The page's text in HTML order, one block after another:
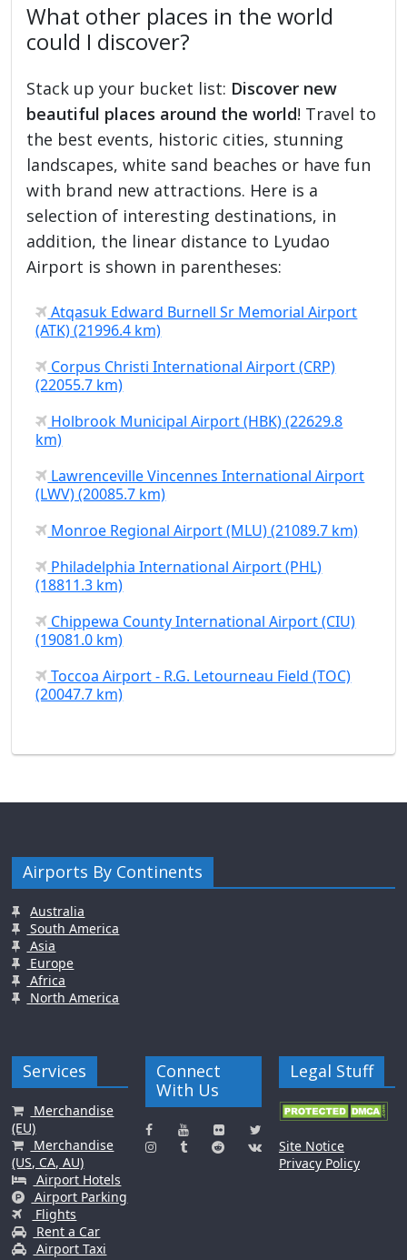
What other places in the world
could I discover?
Stack up your bucket list: Discover new
beautiful places around the world! Travel to
the best events, historic cities, stunning
landscapes, white sand beaches or have fun
with brand new attractions. Here is a
selection of interesting destinations, in
addition, the linear distance to Lyudao
Airport is shown in parentheses:
Atqasuk Edward Burnell Sr Memorial Airport
(ATK) (21996.4 km)
Corpus Christi International Airport (CRP)
(22055.7 km)
Holbrook Municipal Airport (HBK) (22629.8
km)
Lawrenceville Vincennes International Airport
(LWV) (20085.7 km)
Monroe Regional Airport (MLU) (21089.7 km)
Philadelphia International Airport (PHL)
(18811.3 km)
Chippewa County International Airport (CIU)
(19081.0 km)
Toccoa Airport - R.G. Letourneau Field (TOC)
(20047.7 km)
Airports By Continents
Australia
South America
Asia
Europe
Africa
North America
Services
Merchandise
(EU)
Merchandise
(US, CA, AU)
Airport Hotels
Airport Parking
Flights
Rent a Car
Airport Taxi
Connect
With Us
Legal Stuff
Site Notice
Privacy Policy